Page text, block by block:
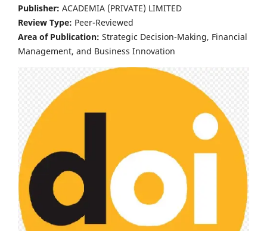
Publisher: ACADEMIA (PRIVATE) LIMITED
Review Type: Peer-Reviewed
Area of Publication: Strategic Decision-Making, Financial
Management, and Business Innovation